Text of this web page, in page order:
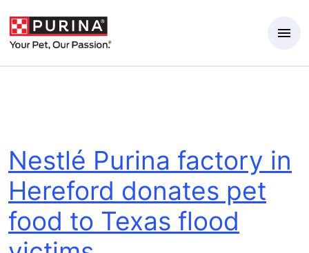
Nestlé Purina factory in
Hereford donates pet
food to Texas flood